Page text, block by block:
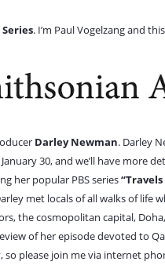
. I’m Paul Vogelzang and
Darley Newman. Darley
January 30, and we’ll have more
her popular PBS series
met locals of all walks of life
the cosmopolitan capital,
of her episode devoted to
please join me via internet